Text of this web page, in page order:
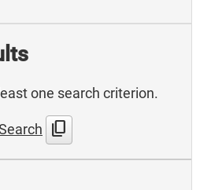
one search criterion.
content_copy